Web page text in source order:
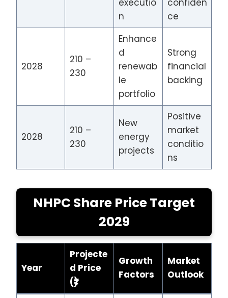
executio
n
confiden
ce
2028
210 –
230
Enhance
d
renewab
le
portfolio
Strong
financial
backing
2028
210 –
230
New
energy
projects
Positive
market
conditio
ns
NHPC Share Price Target
2029
Year
Projecte
d Price
(₹)
Growth
Factors
Market
Outlook